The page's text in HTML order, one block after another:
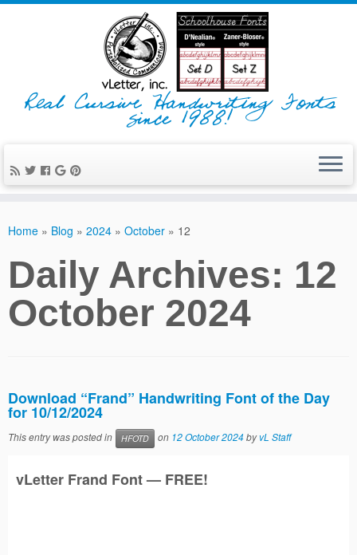
Real Cursive Handwriting Fonts
since 1988!
Home » Blog » 2024 » October » 12
Daily Archives: 12
October 2024
Download “Frand” Handwriting Font of the Day
for 10/12/2024
This entry was posted in HFOTD on 12 October 2024byvL Staff
vLetter Frand Font — FREE!